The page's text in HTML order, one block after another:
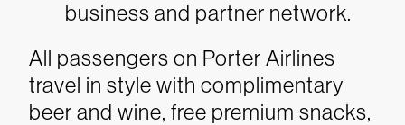
business and partner network.
All passengers on Porter Airlines
travel in style with complimentary
beer and wine, free premium snacks,